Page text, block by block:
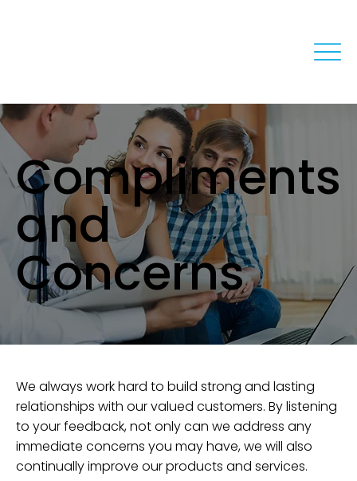
Compliments
and
Concerns
We always work hard to build strong and lasting
relationships with our valued customers. By listening
to your feedback, not only can we address any
immediate concerns you may have, we will also
continually improve our products and services.